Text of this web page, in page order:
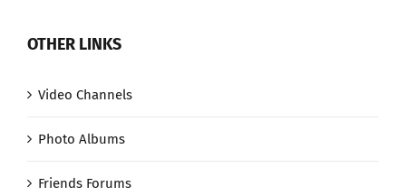
OTHER LINKS
Video Channels
Photo Albums
Friends Forums